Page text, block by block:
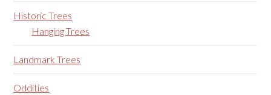
Historic Trees
Hanging Trees
Landmark Trees
Oddities